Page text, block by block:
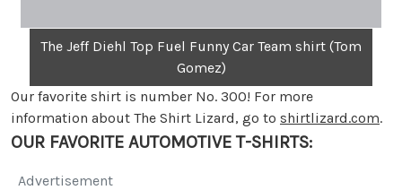
The Jeff Diehl Top Fuel Funny Car Team shirt (Tom
Gomez)
Our favorite shirt is number No. 300! For more
information about The Shirt Lizard, go to shirtlizard.com.
OUR FAVORITE AUTOMOTIVE T-SHIRTS:
Advertisement